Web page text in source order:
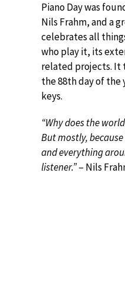
Piano Day was
Nils Frahm, and a
celebrates all
who play it, its
related projects. It
the 88th day of the
keys.
“Why does the
But mostly,
and everything
listener.”– Nils